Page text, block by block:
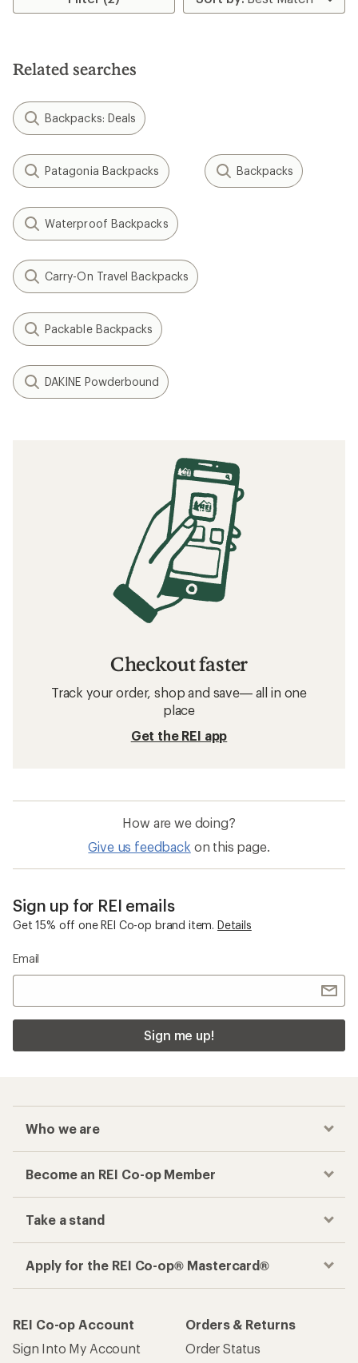
Related searches
Backpacks: Deals
Patagonia Backpacks Backpacks
Waterproof Backpacks
Carry-On Travel Backpacks
Packable Backpacks
DAKINE Powderbound
Checkout faster
Track your order, shop and save— all in one
place
Get the REI app
How are we doing?
Give us feedback on this page.
Sign up for REI emails
Get 15% off one REI Co-op brand item. Details
Email
Sign me up!
Who we are
Become an REI Co-op Member
Take a stand
Apply for the REI Co-op® Mastercard®
REI Co-op Account
Sign Into My Account
Orders & Returns
Order Status